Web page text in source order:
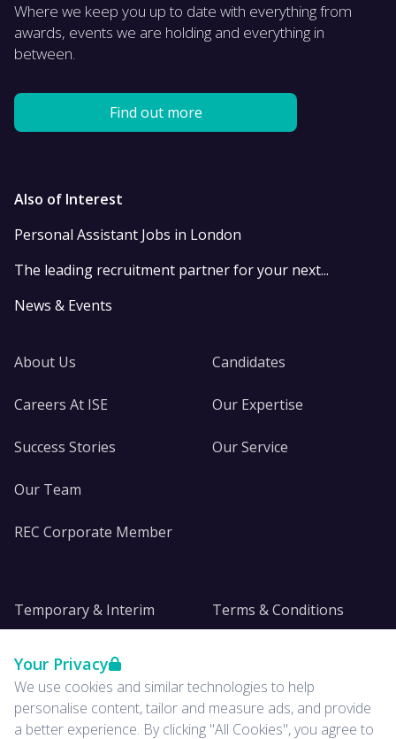
Your Privacy
We use cookies and similar technologies to help
personalise content, tailor and measure ads, and provide
a better experience. By clicking "All Cookies", you agree to
Where we keep you up to date with everything from
awards, events we are holding and everything in
between.
Find out more
Also of Interest
Personal Assistant Jobs in London
The leading recruitment partner for your next...
News & Events
About Us
Careers At ISE
Success Stories
Our Team
REC Corporate Member
Candidates
Our Expertise
Our Service
Temporary & Interim
Insights
Terms & Conditions